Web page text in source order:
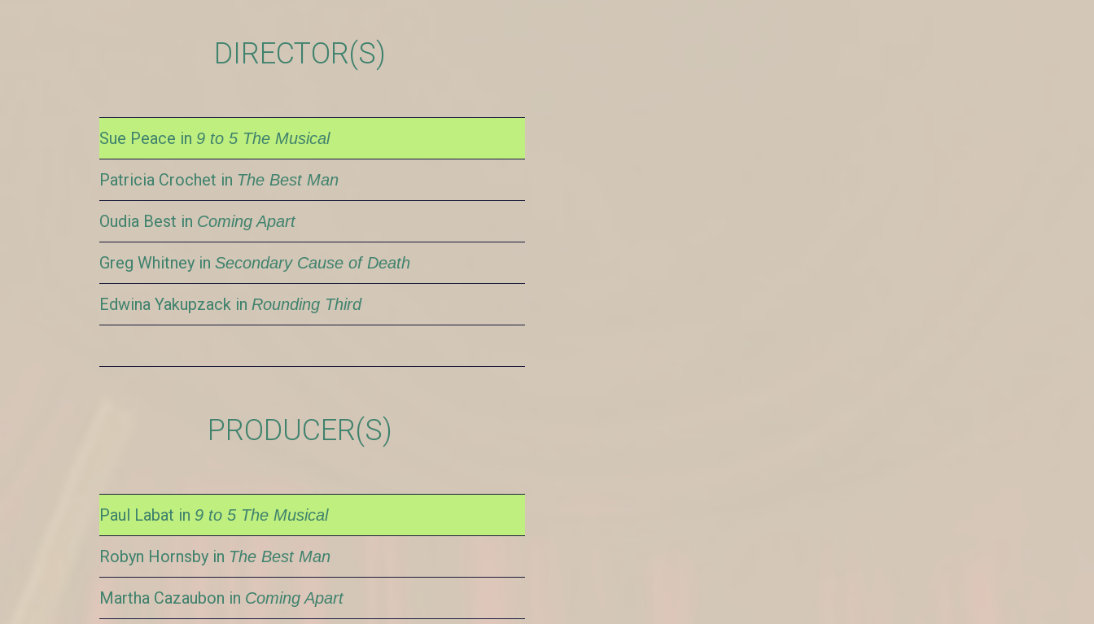
DIRECTOR(S)
Sue Peace in 9 to 5 The Musical
Patricia Crochet in The Best Man
Oudia Best in Coming Apart
Greg Whitney inSecondary Cause of Death
Edwina Yakupzack inRounding Third
PRODUCER(S)
Paul Labat in 9 to 5 The Musical
Robyn Hornsby in The Best Man
Martha Cazaubon in Coming Apart